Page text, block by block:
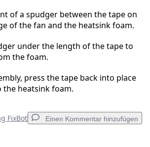
of a spudger between the tape on
of the fan and the heatsink foam.
under the length of the tape to
the foam.
press the tape back into place
the heatsink foam.
FixBot Einen Kommentar hinzufügen